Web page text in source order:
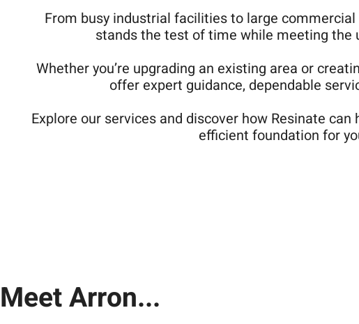
From busy industrial facilities to large
stands the test of time while meeting the
Whether you’re upgrading an existing area or
offer expert guidance, dependable
Explore our services and discover how Resinate
efficient foundation for
Meet Arron...